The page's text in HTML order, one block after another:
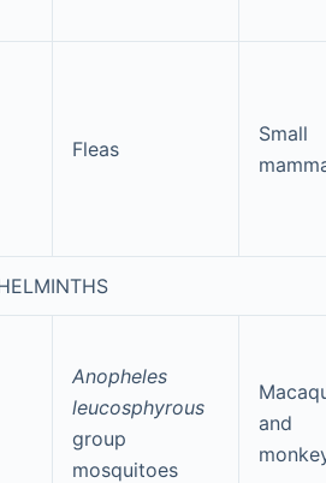
Fleas
Small
Anopheles
leucosphyrous
group
mosquitoes
and